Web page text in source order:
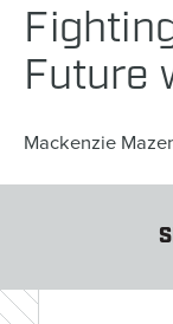
Future
Mackenzie